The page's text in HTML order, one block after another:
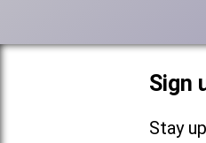
Sign
Stay